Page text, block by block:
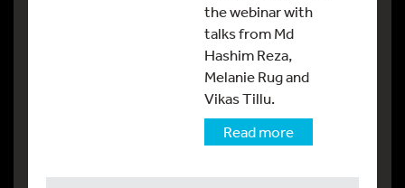
the webinar with
talks from Md
Hashim Reza,
Melanie Rug and
Vikas Tillu.
Read more